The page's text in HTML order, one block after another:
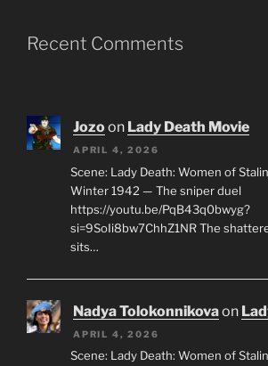
Recent Comments
Jozoon Lady Death Movie
APRIL 4, 2026
Scene: Lady Death: Women of
Winter 1942 — The sniper duel
https://youtu.be/PqB43q0bwyg?
si=9SoIi8bw7ChhZ1NR The
sits…
Nadya Tolokonnikovaon
APRIL 4, 2026
Scene: Lady Death: Women of